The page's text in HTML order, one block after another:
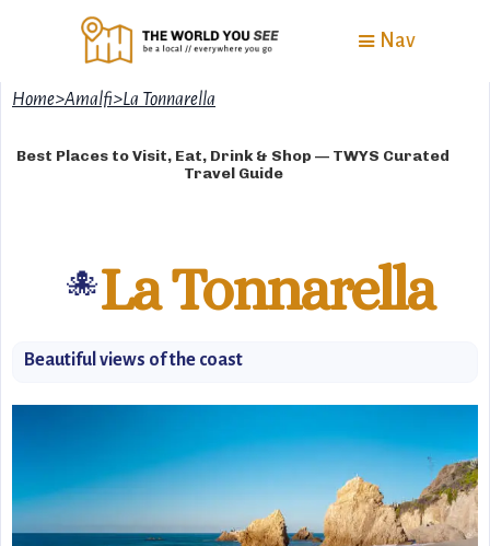
Nav
Home>Amalfi>La Tonnarella
Best Places to Visit, Eat, Drink & Shop — TWYS Curated
Travel Guide
🐙La Tonnarella
Beautiful views of the coast